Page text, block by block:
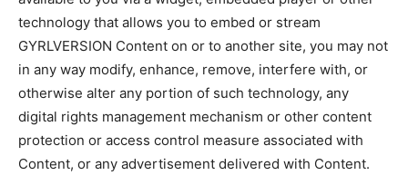
technology that allows you to embed or stream
GYRLVERSION Content on or to another site, you may not
in any way modify, enhance, remove, interfere with, or
otherwise alter any portion of such technology, any
digital rights management mechanism or other content
protection or access control measure associated with
Content, or any advertisement delivered with Content.